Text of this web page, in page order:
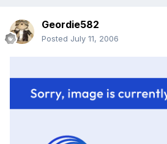
Geordie582
Posted July 11, 2006